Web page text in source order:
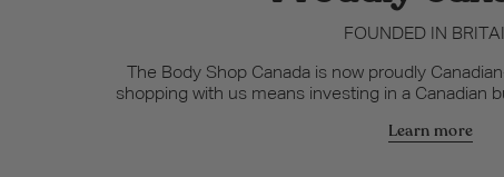
FOUNDED IN
The Body Shop Canada is now proudly
shopping with us means investing in a Canadian
Learn more